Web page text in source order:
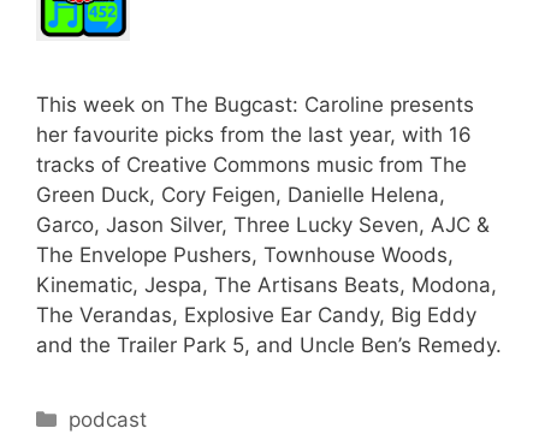
This week on The Bugcast: Caroline presents
her favourite picks from the last year, with 16
tracks of Creative Commons music from The
Green Duck, Cory Feigen, Danielle Helena,
Garco, Jason Silver, Three Lucky Seven, AJC &
The Envelope Pushers, Townhouse Woods,
Kinematic, Jespa, The Artisans Beats, Modona,
The Verandas, Explosive Ear Candy, Big Eddy
and the Trailer Park 5, and Uncle Ben’s Remedy.
Categories
podcast